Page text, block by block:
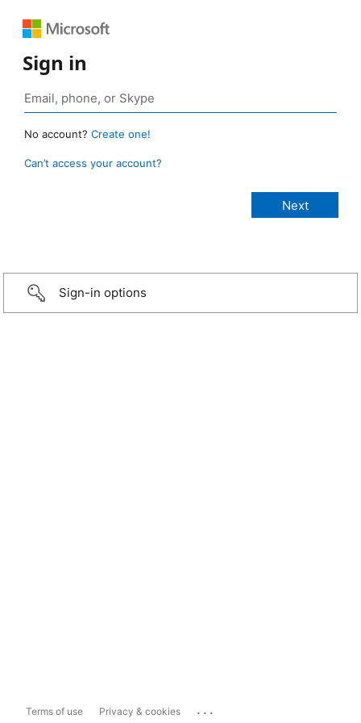
Sign in
No account? Create one!
Can’t access your account?
Sign-in options
Terms of use Privacy & cookies ...